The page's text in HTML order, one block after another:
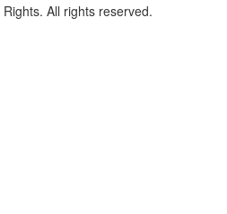
All rights reserved.